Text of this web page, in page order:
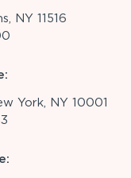
NY 11516
York, NY 10001